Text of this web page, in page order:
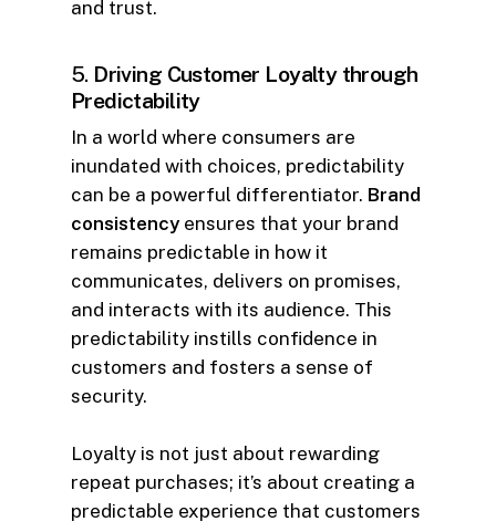
and trust.
5. Driving Customer Loyalty through
Predictability
In a world where consumers are
inundated with choices, predictability
can be a powerful differentiator. Brand
consistency ensures that your brand
remains predictable in how it
communicates, delivers on promises,
and interacts with its audience. This
predictability instills confidence in
customers and fosters a sense of
security.
Loyalty is not just about rewarding
repeat purchases; it’s about creating a
predictable experience that customers